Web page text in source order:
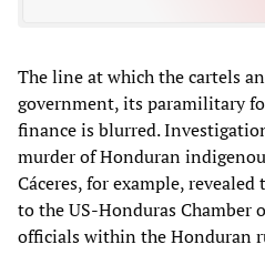
The line at which the cartels
government, its paramilitary
finance is blurred.
murder of Honduran
Cáceres, for example,
to the US-Honduras Chamber
officials within the Honduran